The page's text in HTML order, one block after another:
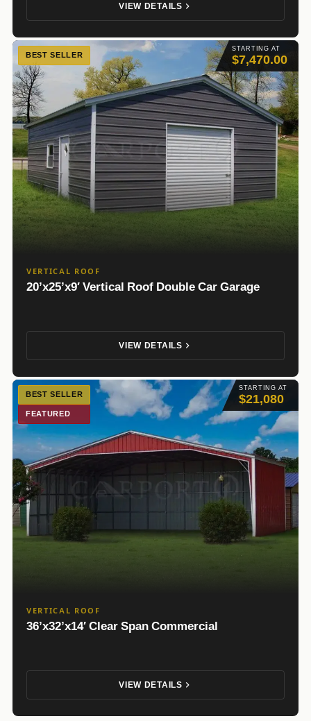
VIEW DETAILS
STARTING AT
$7,470.00
BEST SELLER
VERTICAL ROOF
20’x25’x9′ Vertical Roof Double Car Garage
VIEW DETAILS
STARTING AT
$21,080
BEST SELLER
FEATURED
VERTICAL ROOF
36’x32’x14′ Clear Span Commercial
VIEW DETAILS